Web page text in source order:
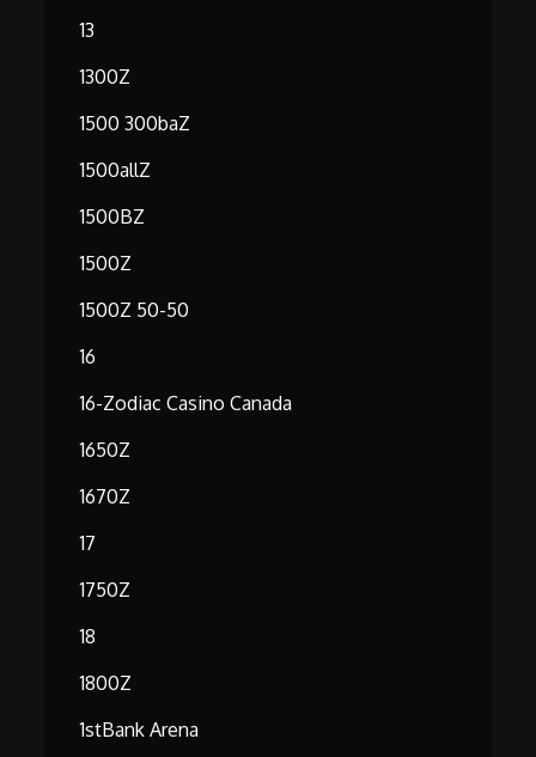
13
1300Z
1500 300baZ
1500allZ
1500BZ
1500Z
1500Z 50-50
16
16-Zodiac Casino Canada
1650Z
1670Z
17
1750Z
18
1800Z
1stBank Arena